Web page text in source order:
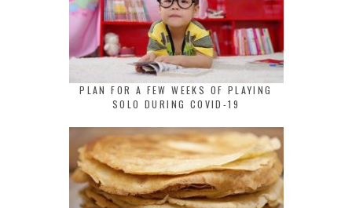
PLAN FOR A FEW WEEKS OF PLAYING
SOLO DURING COVID-19